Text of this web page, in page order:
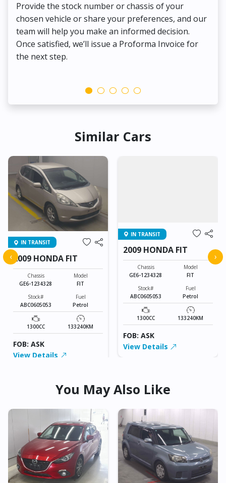
Provide the stock number or chassis of your
chosen vehicle or share your preferences, and our
team will help you make an informed decision.
Once satisfied, we’ll issue a Proforma Invoice for
the next step.
Similar Cars
IN TRANSIT
2009 HONDA FIT
Chassis
GE6-1234328
Model
FIT
Stock#
ABC0605053
Fuel
Petrol
1300CC 133240KM
FOB: ASK
View Details
IN TRANSIT
2009 HONDA FIT
Chassis
GE6-1234328
Model
FIT
Stock#
ABC0605053
Fuel
Petrol
1300CC 133240KM
FOB: ASK
View Details
‹ ›
You May Also Like